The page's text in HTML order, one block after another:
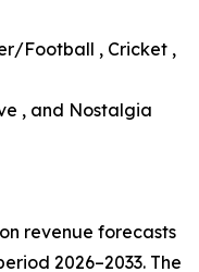
Football , Cricket ,
, and Nostalgia
revenue forecasts
2026–2033. The